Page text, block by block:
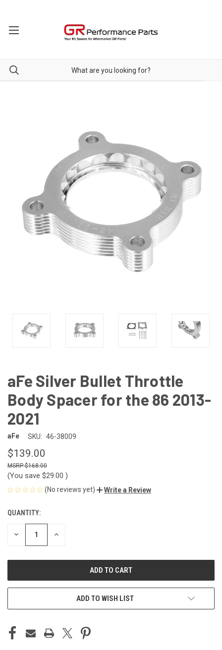
aFe Silver Bullet Throttle
Body Spacer for the 86 2013-
2021
aFe SKU: 46-38009
$139.00
$168.00
(You save $29.00 )
(No reviews yet) Write a Review
CURRENT
STOCK:
QUANTITY:
DECREASE INCREASE
ADD TO WISH LIST